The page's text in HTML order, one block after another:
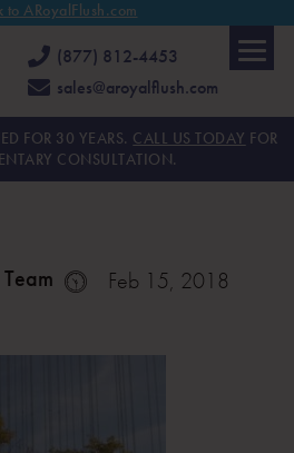
to ARoyalFlush.com
(877) 812-4453
sales@aroyalflush.com
FOR 30 YEARS. CALL US TODAY FOR
CONSULTATION.
Feb 15, 2018